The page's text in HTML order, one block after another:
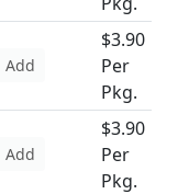
Add
$3.90
Per
Pkg.
Add
$3.90
Per
Pkg.